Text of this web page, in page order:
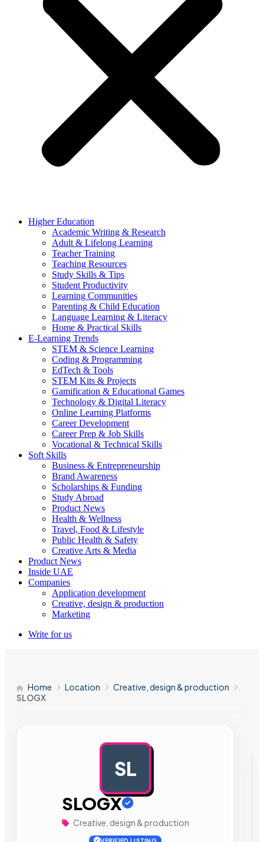
Higher Education
Academic Writing & Research
Adult & Lifelong Learning
Teacher Training
Teaching Resources
Study Skills & Tips
Student Productivity
Learning Communities
Parenting & Child Education
Language Learning & Literacy
Home & Practical Skills
E-Learning Trends
STEM & Science Learning
Coding & Programming
EdTech & Tools
STEM Kits & Projects
Gamification & Educational Games
Technology & Digital Literacy
Online Learning Platforms
Career Development
Career Prep & Job Skills
Vocational & Technical Skills
Soft Skills
Business & Entrepreneurship
Brand Awareness
Scholarships & Funding
Study Abroad
Product News
Health & Wellness
Travel, Food & Lifestyle
Public Health & Safety
Creative Arts & Media
Product News
Inside UAE
Companies
Application development
Creative, design & production
Marketing
Write for us
Home Location
Creative, design & production
SLOGX
SL
SLOGX
Creative, design & production